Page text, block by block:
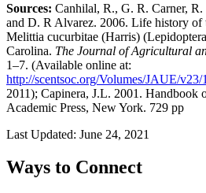
Sources: Canhilal, R., G. R. Carner,
and D. R Alvarez. 2006. Life history of
Melittia cucurbitae (Harris)
Carolina. The Journal of Agricultural
1–7. (Available online at:
http://scentsoc.org/Volumes/JAUE/v23/
2011); Capinera, J.L. 2001. Handbook
Academic Press, New York. 729 pp
Last Updated: June 24, 2021
Ways to Connect